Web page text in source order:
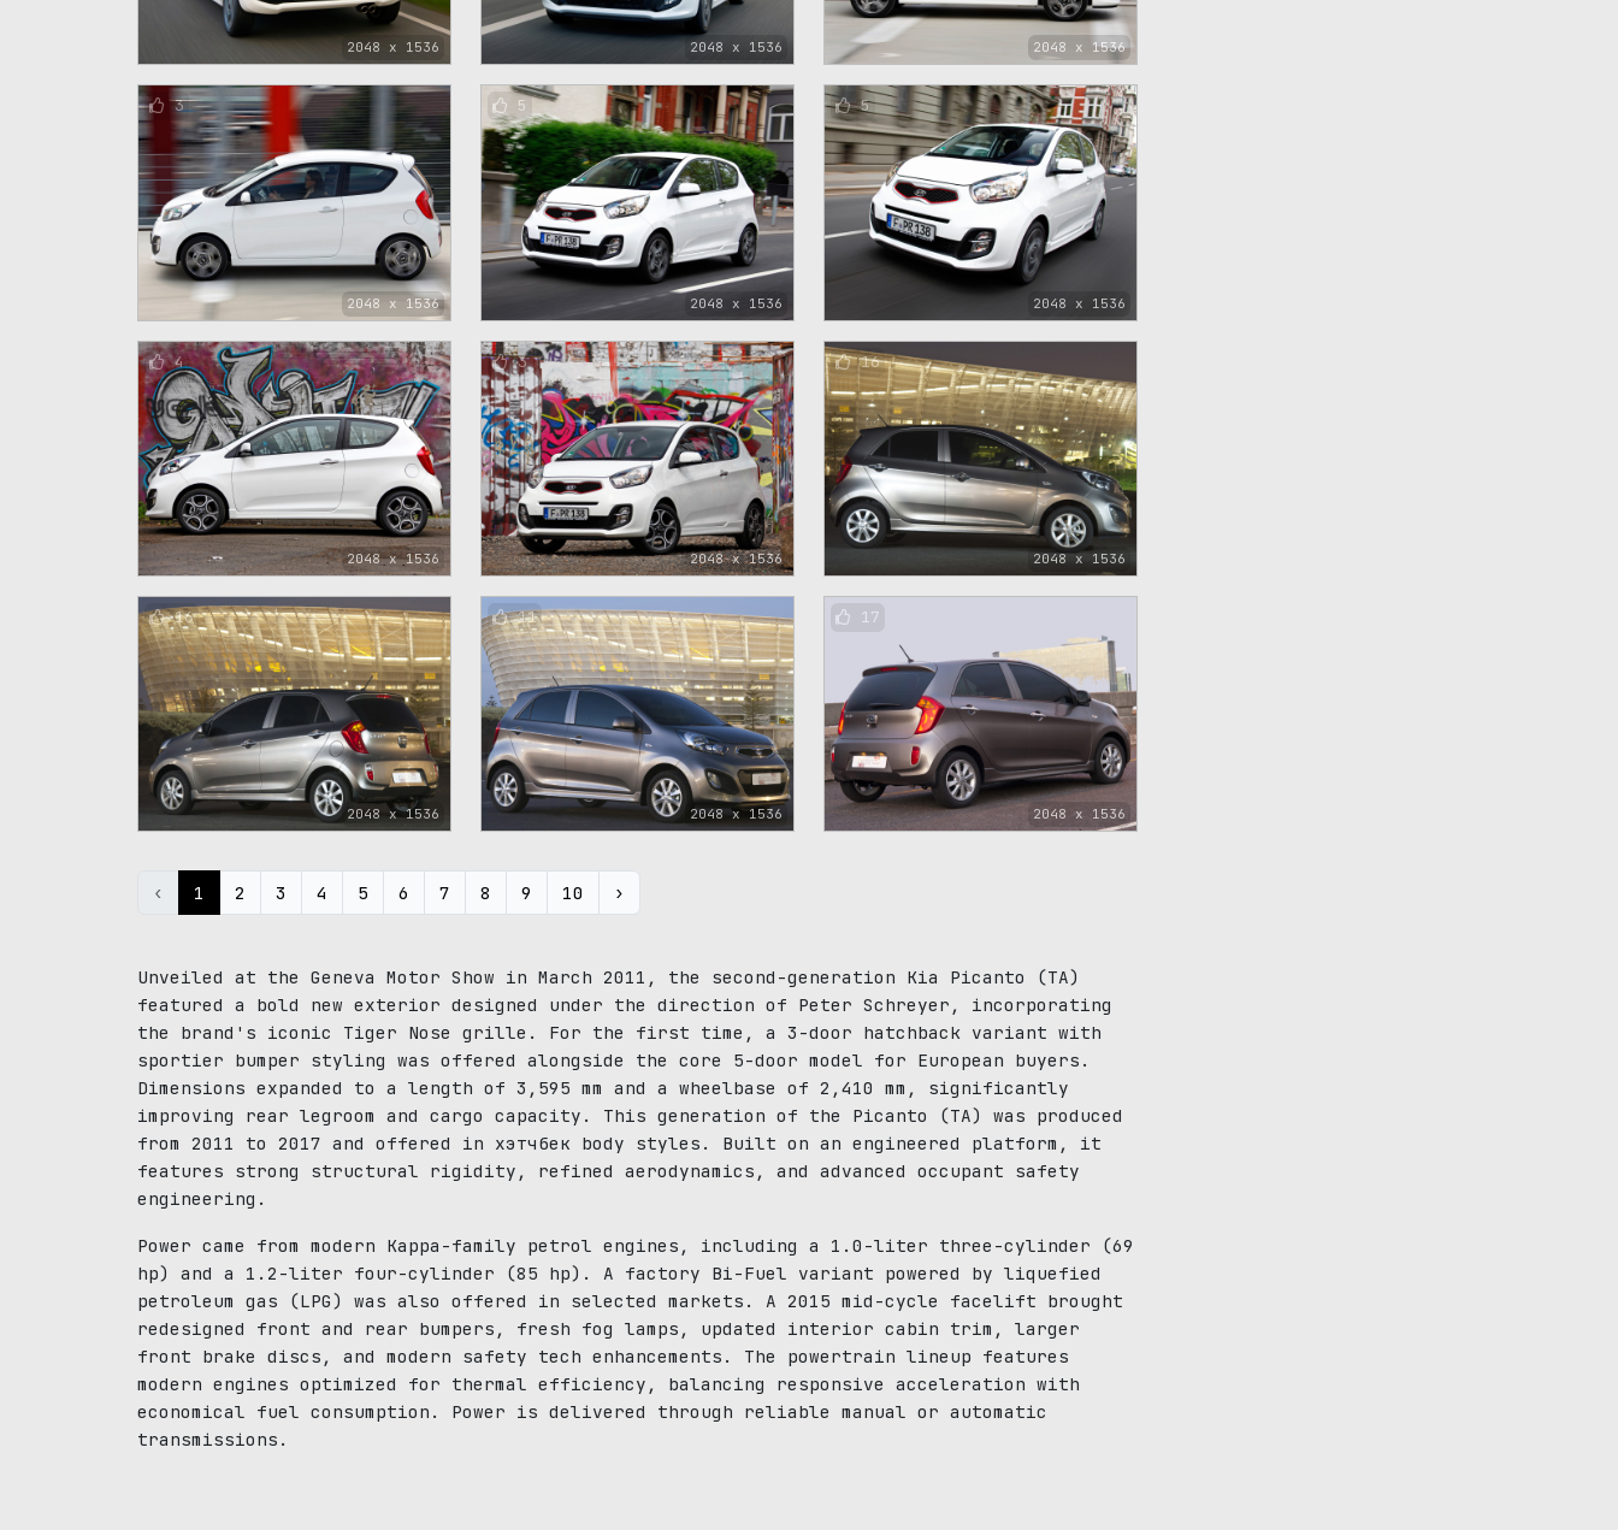
2048 x 1536 2048 x 1536 2048 x 1536
2048 x 1536
3
2048 x 1536
5
2048 x 1536
5
2048 x 1536
4
2048 x 1536
3
2048 x 1536
16
2048 x 1536
16
2048 x 1536
11
2048 x 1536
17
‹ 1 2 3 4 5 6 7 8 9 10 ›
Unveiled at the Geneva Motor Show in March 2011, the second-generation Kia Picanto (TA)
featured a bold new exterior designed under the direction of Peter Schreyer, incorporating
the brand's iconic Tiger Nose grille. For the first time, a 3-door hatchback variant with
sportier bumper styling was offered alongside the core 5-door model for European buyers.
Dimensions expanded to a length of 3,595 mm and a wheelbase of 2,410 mm, significantly
improving rear legroom and cargo capacity. This generation of the Picanto (TA) was produced
from 2011 to 2017 and offered in хэтчбек body styles. Built on an engineered platform, it
features strong structural rigidity, refined aerodynamics, and advanced occupant safety
engineering.
Power came from modern Kappa-family petrol engines, including a 1.0-liter three-cylinder (69
hp) and a 1.2-liter four-cylinder (85 hp). A factory Bi-Fuel variant powered by liquefied
petroleum gas (LPG) was also offered in selected markets. A 2015 mid-cycle facelift brought
redesigned front and rear bumpers, fresh fog lamps, updated interior cabin trim, larger
front brake discs, and modern safety tech enhancements. The powertrain lineup features
modern engines optimized for thermal efficiency, balancing responsive acceleration with
economical fuel consumption. Power is delivered through reliable manual or automatic
transmissions.